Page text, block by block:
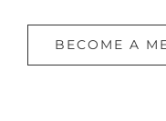
BECOME A